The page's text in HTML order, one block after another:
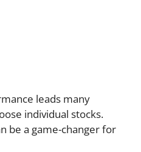
leads many
individual stocks.
be a game-changer for